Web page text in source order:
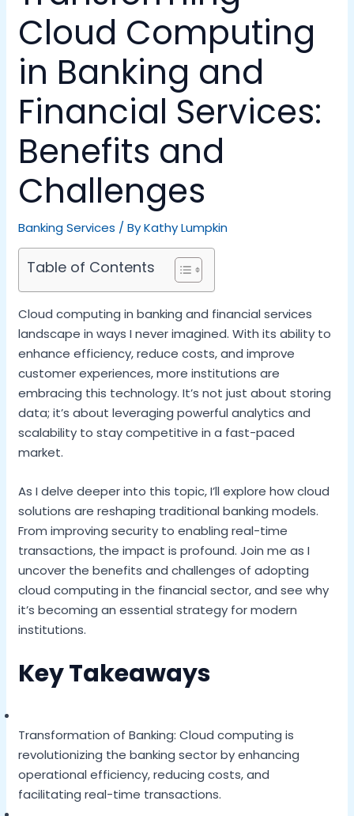
Cloud Computing
in Banking and
Financial Services:
Benefits and
Challenges
Banking Services / ByKathy Lumpkin
Table of Contents
Cloud computing in banking and financial services
landscape in ways I never imagined. With its ability to
enhance efficiency, reduce costs, and improve
customer experiences, more institutions are
embracing this technology. It’s not just about storing
data; it’s about leveraging powerful analytics and
scalability to stay competitive in a fast-paced
market.
As I delve deeper into this topic, I’ll explore how cloud
solutions are reshaping traditional banking models.
From improving security to enabling real-time
transactions, the impact is profound. Join me as I
uncover the benefits and challenges of adopting
cloud computing in the financial sector, and see why
it’s becoming an essential strategy for modern
institutions.
Key Takeaways
Transformation of Banking: Cloud computing is
revolutionizing the banking sector by enhancing
operational efficiency, reducing costs, and
facilitating real-time transactions.